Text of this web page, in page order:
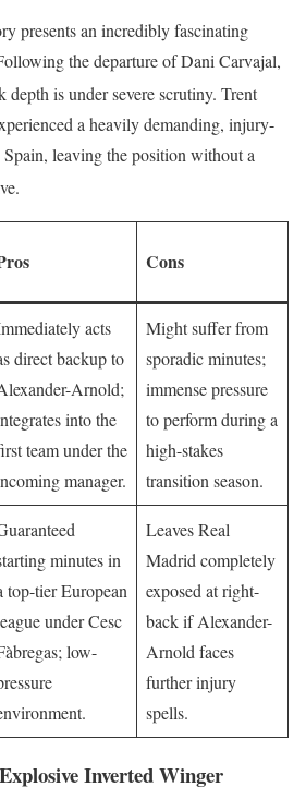
presents an incredibly fascinating
the departure of Dani Carvajal,
depth is under severe scrutiny. Trent
a heavily demanding, injury-
Spain, leaving the position without a
Cons
acts
direct backup to
Arnold;
into the
team under the
manager.
Might suffer from
sporadic minutes;
immense pressure
to perform during a
high-stakes
transition season.
minutes in
top-tier European
under Cesc
low-
Leaves Real
Madrid completely
exposed at right-
back if Alexander-
Arnold faces
further injury
spells.
Inverted Winger